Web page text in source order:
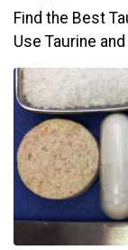
Find the Best
Use Taurine